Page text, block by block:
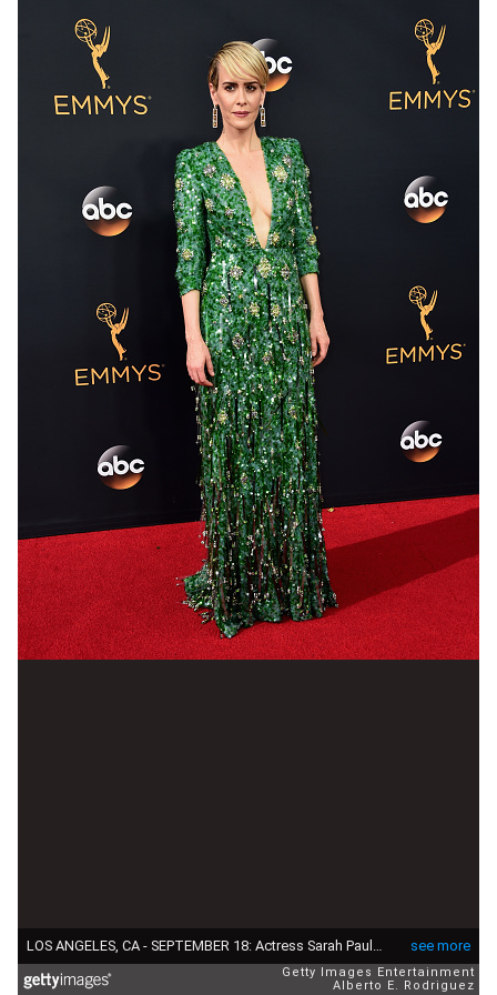
see more
LOS ANGELES, CA - SEPTEMBER 18: Actress Sarah Paulson attends the 68th Annual Primetime Emmy Awards at Microsoft Theater on September 18, 2016 in Los Angeles, California. (Photo by Alberto E. Rodriguez/Getty Images)
Getty Images Entertainment
Alberto E. Rodriguez